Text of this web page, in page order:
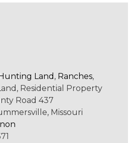
Land , Ranches,
Residential Property
Road 437
Missouri